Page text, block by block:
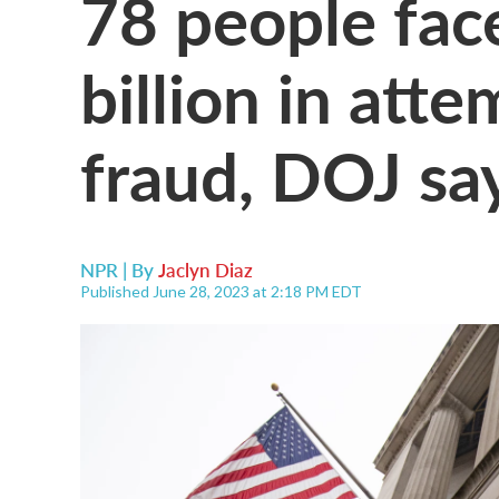
billion in
fraud, DOJ
NPR | ByJaclyn Diaz
Published June 28, 2023 at 2:18 PM EDT